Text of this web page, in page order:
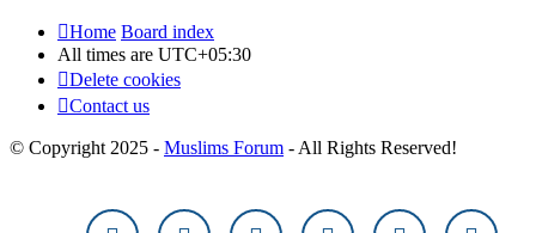
Home Board index
All times are UTC+05:30
Delete cookies
Contact us
© Copyright 2025 - Muslims Forum - All Rights Reserved!